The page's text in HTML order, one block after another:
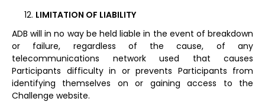
LIMITATION OF LIABILITY
ADB will in no way be held liable in the event of breakdown
or failure, regardless of the cause, of any
telecommunications network used that causes
Participants difficulty in or prevents Participants from
identifying themselves on or gaining access to the
Challenge website.